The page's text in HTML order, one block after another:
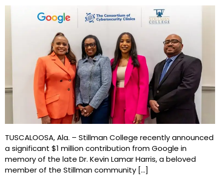
TUSCALOOSA, Ala. – Stillman College recently announced
a significant $1 million contribution from Google in
memory of the late Dr. Kevin Lamar Harris, a beloved
member of the Stillman community […]